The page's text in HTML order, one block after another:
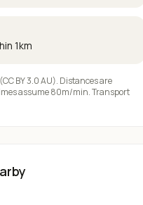
1km
BY 3.0 AU). Distances are
assume 80m/min. Transport